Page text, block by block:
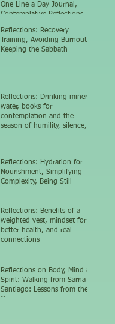
One Line a Day Journal,
Contemplative Reflections
Reflections: Recovery
Training, Avoiding Burnout,
Keeping the Sabbath
Reflections: Drinking mineral
water, books for
contemplation and the
season of humility, silence,
Reflections: Hydration for
Nourishment, Simplifying
Complexity, Being Still
Reflections: Benefits of a
weighted vest, mindset for
better health, and real
connections
Reflections on Body, Mind &
Spirit: Walking from Sarria to
Santiago: Lessons from the
Camino